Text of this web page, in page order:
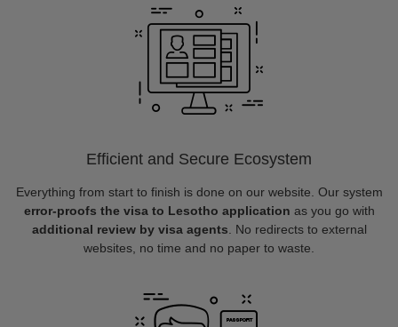
Efficient and Secure Ecosystem
Everything from start to finish is done on our website. Our system
error-proofs the visa to Lesotho application as you go with
additional review by visa agents . No redirects to external
websites, no time and no paper to waste.